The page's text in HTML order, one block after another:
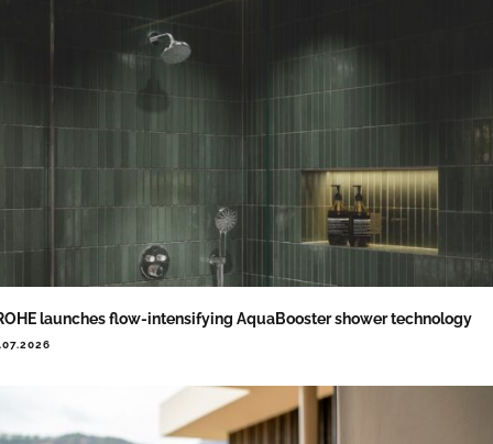
launches flow-intensifying AquaBooster shower technology